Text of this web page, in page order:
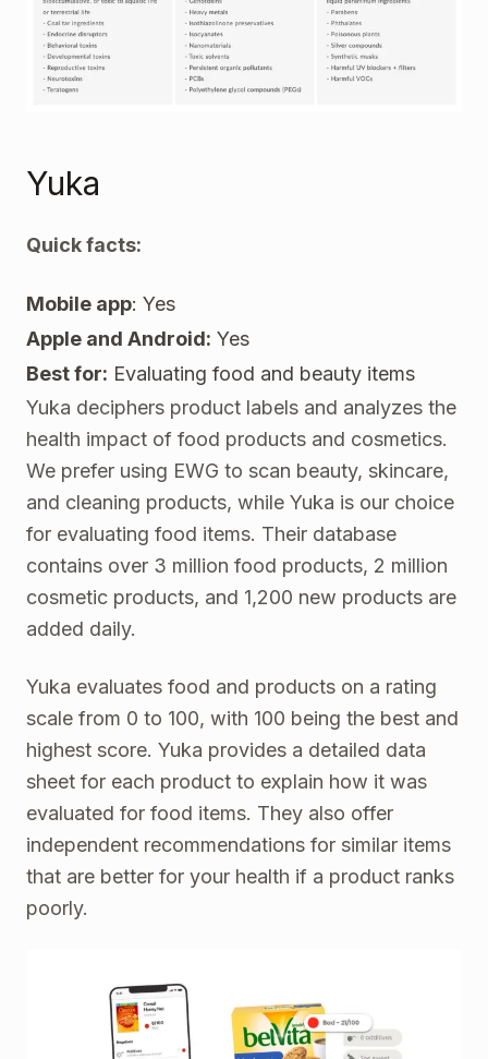
Yuka
Quick facts:
Mobile app: Yes
Apple and Android: Yes
Best for: Evaluating food and beauty items
Yuka deciphers product labels and analyzes the
health impact of food products and cosmetics.
We prefer using EWG to scan beauty, skincare,
and cleaning products, while Yuka is our choice
for evaluating food items. Their database
contains over 3 million food products, 2 million
cosmetic products, and 1,200 new products are
added daily.
Yuka evaluates food and products on a rating
scale from 0 to 100, with 100 being the best and
highest score. Yuka provides a detailed data
sheet for each product to explain how it was
evaluated for food items. They also offer
independent recommendations for similar items
that are better for your health if a product ranks
poorly.